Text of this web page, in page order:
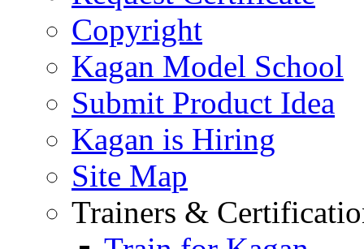
Copyright
Kagan Model School
Submit Product Idea
Kagan is Hiring
Site Map
Trainers &